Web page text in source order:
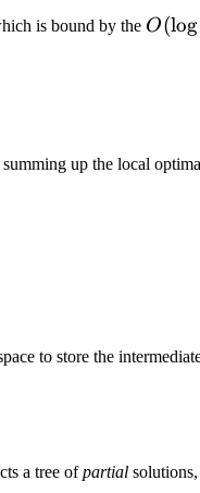
is bound by the O(log
up the local
to store the
a tree ofpartial